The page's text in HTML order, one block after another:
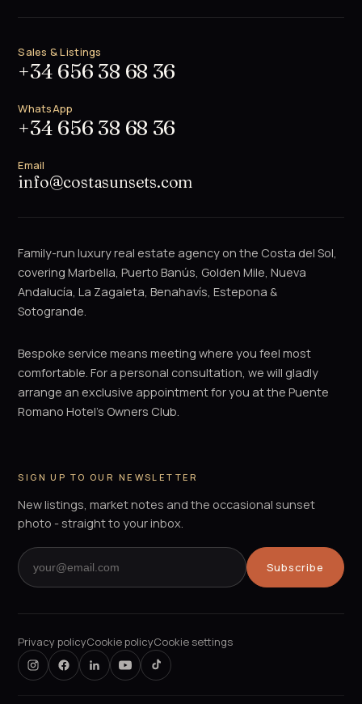
Sales & Listings
+34 656 38 68 36
WhatsApp
+34 656 38 68 36
Email
info@costasunsets.com
Family-run luxury real estate agency on the Costa del Sol,
covering Marbella, Puerto Banús, Golden Mile, Nueva
Andalucía, La Zagaleta, Benahavís, Estepona &
Sotogrande.
Bespoke service means meeting where you feel most
comfortable. For a personal consultation, we will gladly
arrange an exclusive appointment for you at the Puente
Romano Hotel's Owners Club.
SIGN UP TO OUR NEWSLETTER
New listings, market notes and the occasional sunset
photo - straight to your inbox.
Subscribe
Privacy policyCookie policyCookie settings